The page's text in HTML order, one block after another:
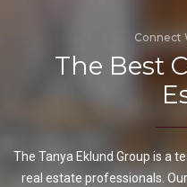
Connect
The Best
The Tanya Eklund Group is a
real estate professionals.